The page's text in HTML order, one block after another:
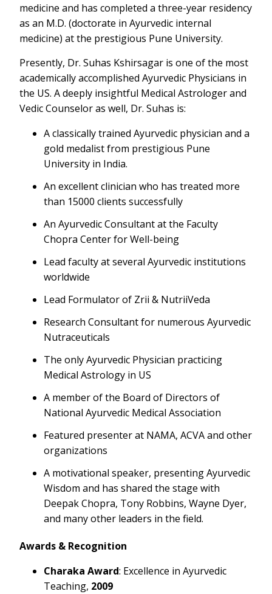
medicine and has completed a three-year residency
as an M.D. (doctorate in Ayurvedic internal
medicine) at the prestigious Pune University.
Presently, Dr. Suhas Kshirsagar is one of the most
academically accomplished Ayurvedic Physicians in
the US. A deeply insightful Medical Astrologer and
Vedic Counselor as well, Dr. Suhas is:
A classically trained Ayurvedic physician and a
gold medalist from prestigious Pune
University in India.
An excellent clinician who has treated more
than 15000 clients successfully
An Ayurvedic Consultant at the Faculty
Chopra Center for Well-being
Lead faculty at several Ayurvedic institutions
worldwide
Lead Formulator of Zrii & NutriiVeda
Research Consultant for numerous Ayurvedic
Nutraceuticals
The only Ayurvedic Physician practicing
Medical Astrology in US
A member of the Board of Directors of
National Ayurvedic Medical Association
Featured presenter at NAMA, ACVA and other
organizations
A motivational speaker, presenting Ayurvedic
Wisdom and has shared the stage with
Deepak Chopra, Tony Robbins, Wayne Dyer,
and many other leaders in the field.
Awards & Recognition
Charaka Award: Excellence in Ayurvedic
Teaching, 2009